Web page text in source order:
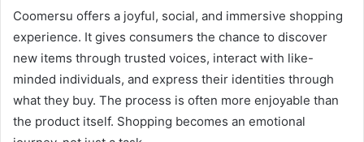
Coomersu offers a joyful, social, and immersive shopping
experience. It gives consumers the chance to discover
new items through trusted voices, interact with like-
minded individuals, and express their identities through
what they buy. The process is often more enjoyable than
the product itself. Shopping becomes an emotional